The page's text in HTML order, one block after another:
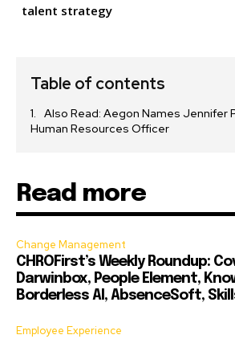
talent strategy
Table of contents
Also Read: Aegon Names Jennifer
Human Resources Officer
Read more
Change Management
CHROFirst’s Weekly Roundup:
Darwinbox, People Element,
Borderless AI, AbsenceSoft,
Employee Experience